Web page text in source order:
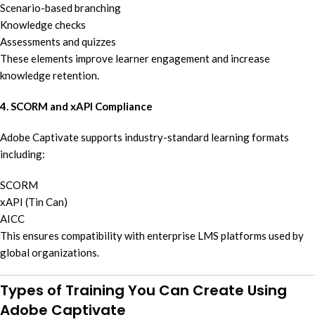
Scenario-based branching
Knowledge checks
Assessments and quizzes
These elements improve learner engagement and increase
knowledge retention.
4. SCORM and xAPI Compliance
Adobe Captivate supports industry-standard learning formats
including:
SCORM
xAPI (Tin Can)
AICC
This ensures compatibility with enterprise LMS platforms used by
global organizations.
Types of Training You Can Create Using
Adobe Captivate